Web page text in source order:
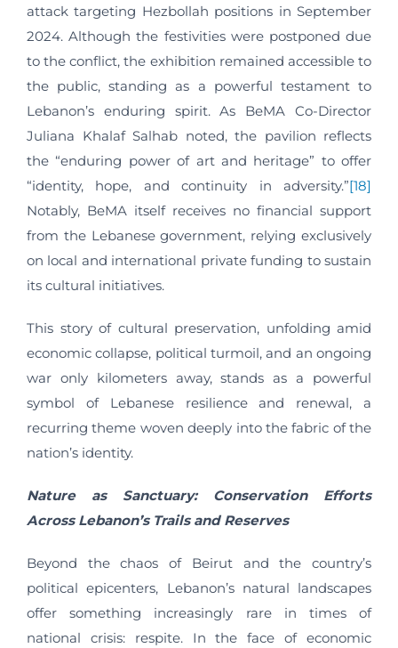
attack targeting Hezbollah positions in September
2024. Although the festivities were postponed due
to the conflict, the exhibition remained accessible to
the public, standing as a powerful testament to
Lebanon’s enduring spirit. As BeMA Co-Director
Juliana Khalaf Salhab noted, the pavilion reflects
the “enduring power of art and heritage” to offer
“identity, hope, and continuity in adversity.”[18]
Notably, BeMA itself receives no financial support
from the Lebanese government, relying exclusively
on local and international private funding to sustain
its cultural initiatives.
This story of cultural preservation, unfolding amid
economic collapse, political turmoil, and an ongoing
war only kilometers away, stands as a powerful
symbol of Lebanese resilience and renewal, a
recurring theme woven deeply into the fabric of the
nation’s identity.
Nature as Sanctuary: Conservation Efforts
Across Lebanon’s Trails and Reserves
Beyond the chaos of Beirut and the country’s
political epicenters, Lebanon’s natural landscapes
offer something increasingly rare in times of
national crisis: respite. In the face of economic